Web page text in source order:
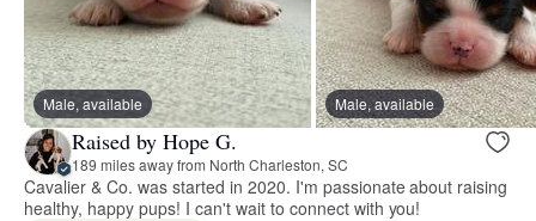
Male, available Male, available
Raised by Hope G.
189 miles away from North Charleston, SC
Cavalier & Co. was started in 2020. I'm passionate about raising
healthy, happy pups! I can't wait to connect with you!